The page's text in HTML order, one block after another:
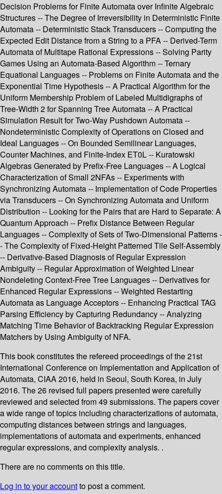
Decision Problems for Finite Automata over Infinite Algebraic
Structures -- The Degree of Irreversibility in Deterministic Finite
Automata -- Deterministic Stack Transducers -- Computing the
Expected Edit Distance from a String to a PFA -- Derived-Term
Automata of Multitape Rational Expressions -- Solving Parity
Games Using an Automata-Based Algorithm -- Ternary
Equational Languages -- Problems on Finite Automata and the
Exponential Time Hypothesis -- A Practical Algorithm for the
Uniform Membership Problem of Labeled Multidigraphs of
Tree-Width 2 for Spanning Tree Automata -- A Practical
Simulation Result for Two-Way Pushdown Automata --
Nondeterministic Complexity of Operations on Closed and
Ideal Languages -- On Bounded Semilinear Languages,
Counter Machines, and Finite-Index ET0L -- Kuratowski
Algebras Generated by Prefix-Free Languages -- A Logical
Characterization of Small 2NFAs -- Experiments with
Synchronizing Automata -- Implementation of Code Properties
via Transducers -- On Synchronizing Automata and Uniform
Distribution -- Looking for the Pairs that are Hard to Separate: A
Quantum Approach -- Prefix Distance Between Regular
Languages -- Complexity of Sets of Two-Dimensional Patterns -
- The Complexity of Fixed-Height Patterned Tile Self-Assembly
-- Derivative-Based Diagnosis of Regular Expression
Ambiguity -- Regular Approximation of Weighted Linear
Nondeleting Context-Free Tree Languages -- Derivatives for
Enhanced Regular Expressions -- Weighted Restarting
Automata as Language Acceptors -- Enhancing Practical TAG
Parsing Efficiency by Capturing Redundancy -- Analyzing
Matching Time Behavior of Backtracking Regular Expression
Matchers by Using Ambiguity of NFA.
This book constitutes the refereed proceedings of the 21st
International Conference on Implementation and Application of
Automata, CIAA 2016, held in Seoul, South Korea, in July
2016. The 26 revised full papers presented were carefully
reviewed and selected from 49 submissions. The papers cover
a wide range of topics including characterizations of automata,
computing distances between strings and languages,
implementations of automata and experiments, enhanced
regular expressions, and complexity analysis. .
There are no comments on this title.
Log in to your accountto post a comment.